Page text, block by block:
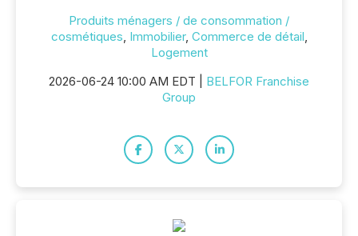
Produits ménagers / de consommation /
cosmétiques, Immobilier, Commerce de détail,
Logement
2026-06-24 10:00 AM EDT | BELFOR Franchise
Group